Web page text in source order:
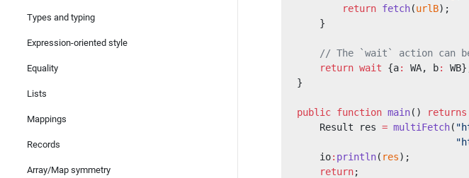
Types and typing
Expression-oriented style
Equality
Lists
Mappings
Records
Array/Map symmetry
        return
fetch(urlB);
    }
// The `wait` action can
    return
wait {a: WA, b:
}
public function main() returns
    Result res
= multiFetch(
    io
: println( res);
    return
;